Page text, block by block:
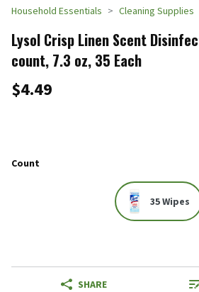
Household Essentials Cleaning Supplies
Lysol Crisp Linen Scent
count, 7.3 oz, 35 Each
$4.49
Count
35 Wipes
SHARE